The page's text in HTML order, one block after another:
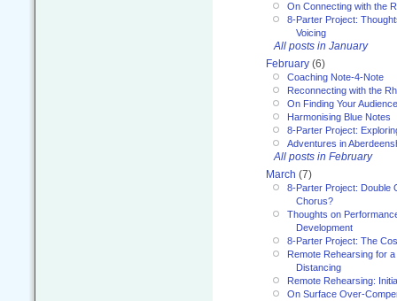
On Connecting with the
8-Parter Project:
Voicing
All posts in January
February (6)
Coaching Note-4-Note
Reconnecting with the
On Finding Your Audience
Harmonising Blue Notes
8-Parter Project:
Adventures in
All posts in February
March (7)
8-Parter Project: Double
Chorus?
Thoughts on
Development
8-Parter Project: The
Remote Rehearsing for
Distancing
Remote Rehearsing:
On Surface Over-